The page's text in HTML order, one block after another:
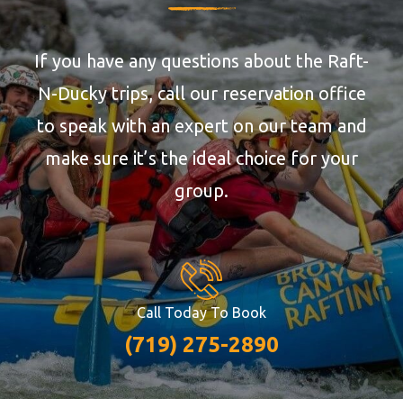
If you have any questions about the Raft-
N-Ducky trips, call our reservation office
to speak with an expert on our team and
make sure it’s the ideal choice for your
group.
Call Today To Book
(719) 275-2890